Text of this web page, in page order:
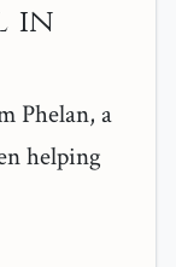
in
Phelan, a
helping